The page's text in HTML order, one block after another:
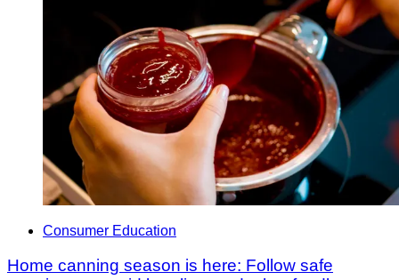
Consumer Education
Home canning season is here: Follow safe